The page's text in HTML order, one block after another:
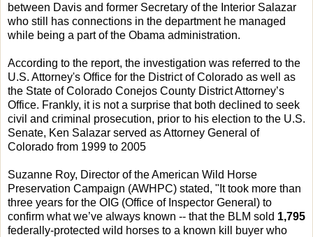
between Davis and former Secretary of the Interior Salazar
who still has connections in the department he managed
while being a part of the Obama administration.
According to the report, the investigation was referred to the
U.S. Attorney's Office for the District of Colorado as well as
the State of Colorado Conejos County District Attorney’s
Office. Frankly, it is not a surprise that both declined to seek
civil and criminal prosecution, prior to his election to the U.S.
Senate, Ken Salazar served as Attorney General of
Colorado from 1999 to 2005
Suzanne Roy, Director of the American Wild Horse
Preservation Campaign (AWHPC) stated, "It took more than
three years for the OIG (Office of Inspector General) to
confirm what we’ve always known -- that the BLM sold 1,795
federally-protected wild horses to a known kill buyer who